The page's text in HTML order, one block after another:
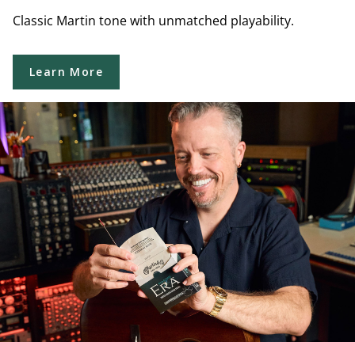
Classic Martin tone with unmatched playability.
Learn More